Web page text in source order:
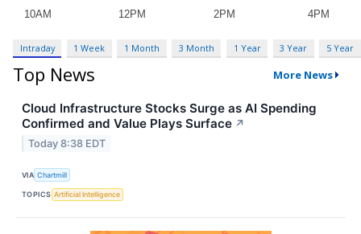
Intraday 1 Week 1 Month 3 Month 1 Year 3 Year 5 Year
Top News More News
Cloud Infrastructure Stocks Surge as AI Spending
Confirmed and Value Plays Surface ↗
Today 8:38 EDT
VIA Chartmill
TOPICS Artificial Intelligence